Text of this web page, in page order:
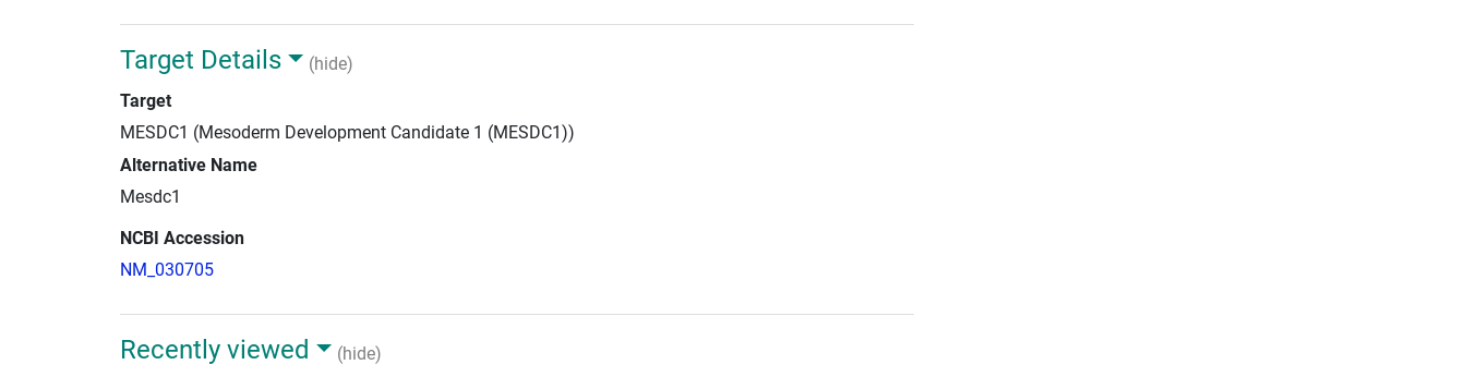
Target Details
(hide)
Target
MESDC1 (Mesoderm Development Candidate 1 (MESDC1))
Alternative Name
Mesdc1
NCBI Accession
NM_030705
Recently viewed (hide)